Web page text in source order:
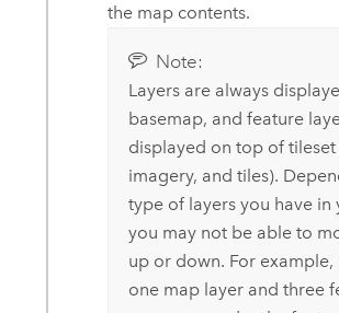
the map contents.
Note:
Layers are always
basemap, and feature
displayed on top of tileset
imagery, and tiles).
type of layers you have in
you may not be able to
up or down. For example,
one map layer and three